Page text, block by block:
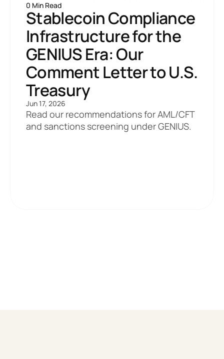
0 Min Read
Stablecoin Compliance
Infrastructure for the
GENIUS Era: Our
Comment Letter to U.S.
Treasury
Jun 17, 2026
Read our recommendations for AML/CFT
and sanctions screening under GENIUS.